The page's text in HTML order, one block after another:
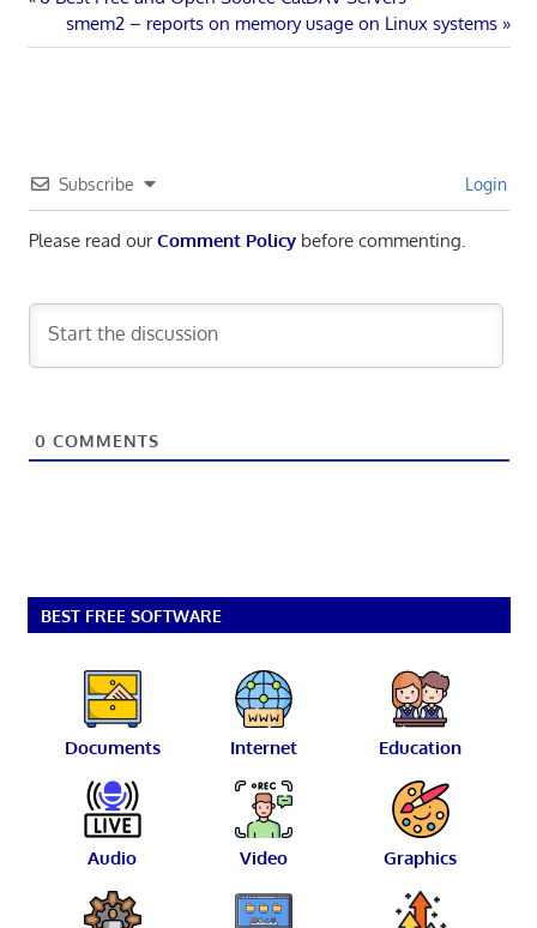
navigation
Post:Next
Post:
smem2 – reports on memory usage on Linux systems
Subscribe Login
Please read ourComment Policybefore commenting.
0 COMMENTS
BEST FREE SOFTWARE
Documents Internet Education
Audio Video Graphics